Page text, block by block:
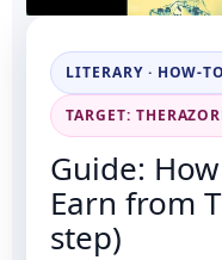
LITERARY · HOW-TO
TARGET:
Guide:
Earn from
step)